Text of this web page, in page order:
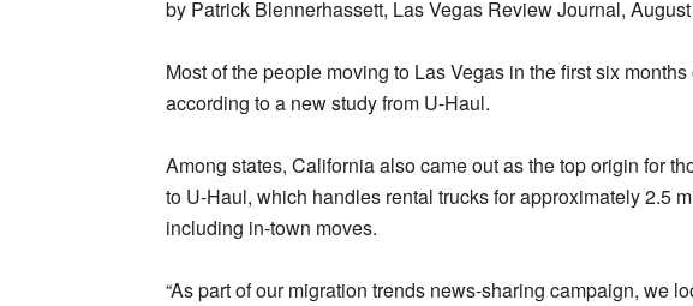
by Patrick Blennerhassett, Las Vegas Review Journal,
Most of the people moving to Las Vegas in the first six
according to a new study from U-Haul.
Among states, California also came out as the top origin for
to U-Haul, which handles rental trucks for approximately 2.5
including in-town moves.
“As part of our migration trends news-sharing campaign, we